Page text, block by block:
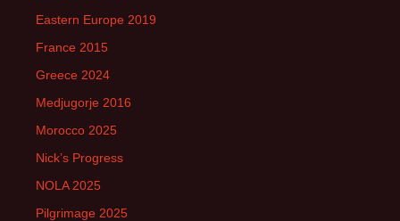
Eastern Europe 2019
France 2015
Greece 2024
Medjugorje 2016
Morocco 2025
Nick’s Progress
NOLA 2025
Pilgrimage 2025